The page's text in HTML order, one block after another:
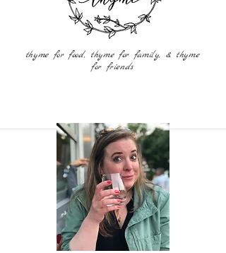
thyme for food, thyme for family, & thyme
for friends